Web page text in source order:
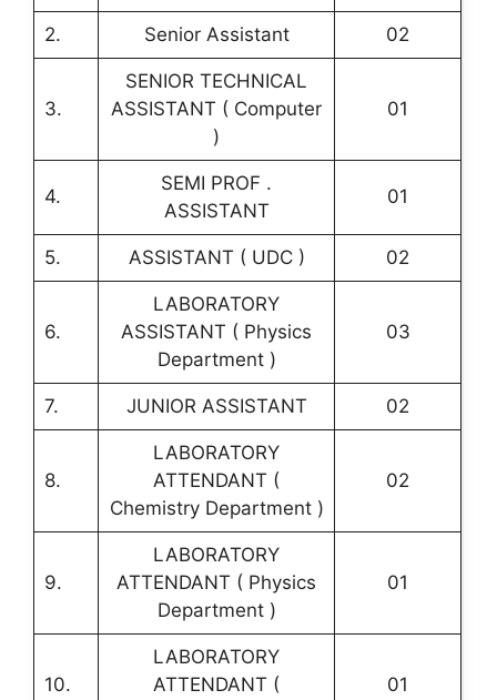
2. Senior Assistant 02
3.
SENIOR TECHNICAL
ASSISTANT ( Computer
)
01
4.
SEMI PROF .
ASSISTANT
01
5. ASSISTANT ( UDC ) 02
6.
LABORATORY
ASSISTANT ( Physics
Department )
03
7. JUNIOR ASSISTANT 02
8.
LABORATORY
ATTENDANT (
Chemistry Department )
02
9.
LABORATORY
ATTENDANT ( Physics
Department )
01
10.
LABORATORY
ATTENDANT (
01